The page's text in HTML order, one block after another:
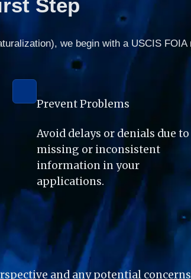
Step
we begin with a USCIS
Prevent Problems
Avoid delays or denials due to
missing or inconsistent
information in your
applications.
and any potential